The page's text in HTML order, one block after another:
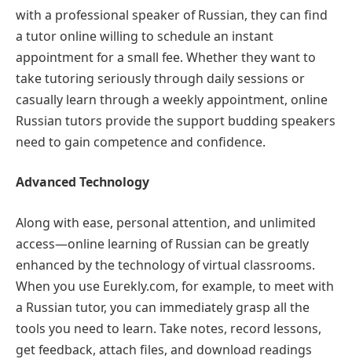
with a professional speaker of Russian, they can find
a tutor online willing to schedule an instant
appointment for a small fee. Whether they want to
take tutoring seriously through daily sessions or
casually learn through a weekly appointment, online
Russian tutors provide the support budding speakers
need to gain competence and confidence.
Advanced Technology
Along with ease, personal attention, and unlimited
access—online learning of Russian can be greatly
enhanced by the technology of virtual classrooms.
When you use Eurekly.com, for example, to meet with
a Russian tutor, you can immediately grasp all the
tools you need to learn. Take notes, record lessons,
get feedback, attach files, and download readings